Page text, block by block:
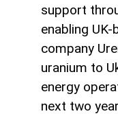
support
enabling
company
uranium to
energy
next two